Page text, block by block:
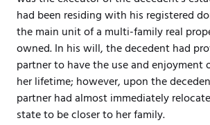
had been residing with his registered
the main unit of a multi-family real
owned. In his will, the decedent had
partner to have the use and enjoyment
her lifetime; however, upon the
partner had almost immediately
state to be closer to her family.